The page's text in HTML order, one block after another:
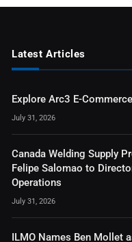
Latest Articles
Explore Arc3 E-
July 31, 2026
Canada Welding Supply
Felipe Salomao to
Operations
July 31, 2026
ILMO Names Ben Mollet